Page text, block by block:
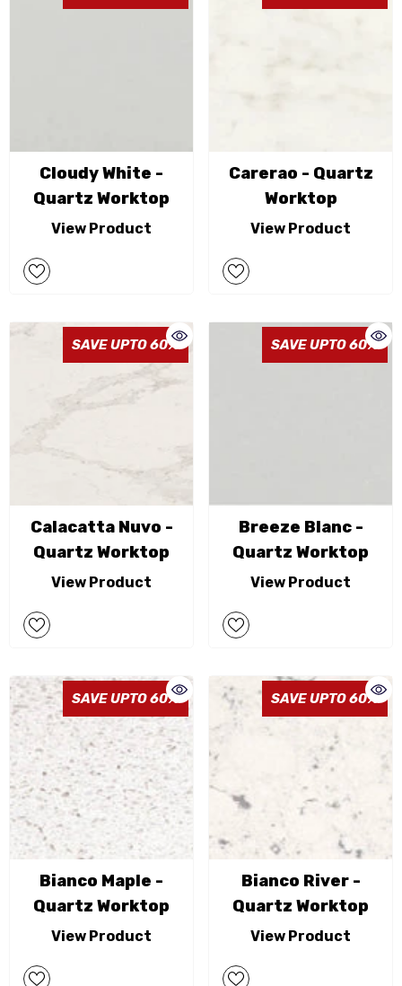
Cloudy White -
Quartz Worktop
View Product
Carerao - Quartz
Worktop
View Product
SAVE UPTO 60%
Calacatta Nuvo -
Quartz Worktop
View Product
SAVE UPTO 60%
Breeze Blanc -
Quartz Worktop
View Product
SAVE UPTO 60%
Bianco Maple -
Quartz Worktop
View Product
SAVE UPTO 60%
Bianco River -
Quartz Worktop
View Product